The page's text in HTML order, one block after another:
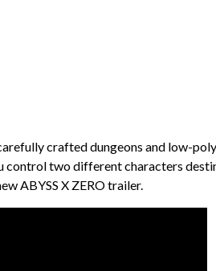
crafted dungeons and low-poly
control two different characters
ABYSS X ZERO trailer.